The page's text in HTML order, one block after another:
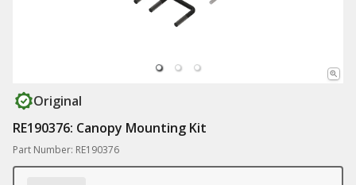
Original
RE190376: Canopy Mounting Kit
Part Number: RE190376